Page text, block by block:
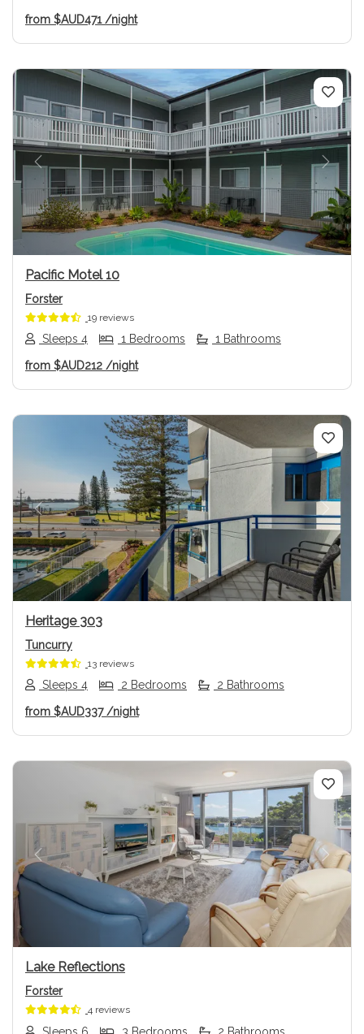
from $AUD471 /night
Previous Next
Pacific Motel 10
Forster
19 reviews
Sleeps 4 1 Bedrooms 1 Bathrooms
from $AUD212 /night
Previous Next
Heritage 303
Tuncurry
13 reviews
Sleeps 4 2 Bedrooms 2 Bathrooms
from $AUD337/night
Previous Next
Lake Reflections
Forster
4 reviews
Sleeps 6 3 Bedrooms 2 Bathrooms